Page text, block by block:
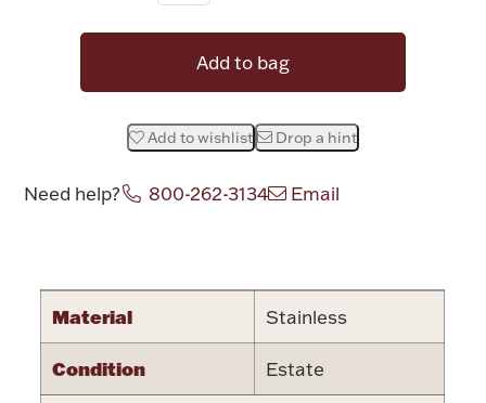
Bowls, Centerpieces & Trays
Fashion Jewelry
Militaria
Brushes & Combs
Silver Bullion
Add to bag
Add to wishlist Drop a hint
Need help? 800-262-3134 Email
Material Stainless
Condition Estate